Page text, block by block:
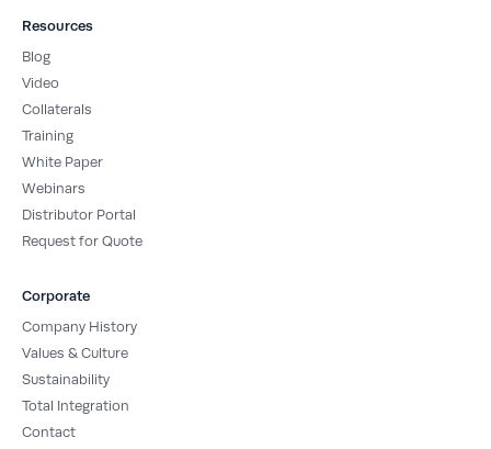
Resources
Blog
Video
Collaterals
Training
White Paper
Webinars
Distributor Portal
Request for Quote
Corporate
Company History
Values & Culture
Sustainability
Total Integration
Contact